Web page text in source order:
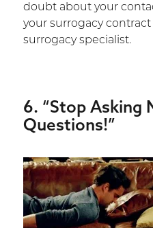
doubt about your
your surrogacy
surrogacy specialist.
6. “Stop Asking
Questions!”